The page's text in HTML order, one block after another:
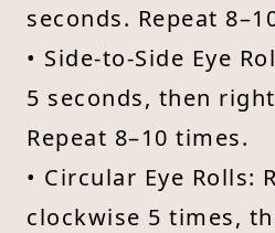
seconds. Repeat
• Side-to-Side Eye
5 seconds, then
Repeat 8–10 times.
• Circular Eye Rolls:
clockwise 5 times,